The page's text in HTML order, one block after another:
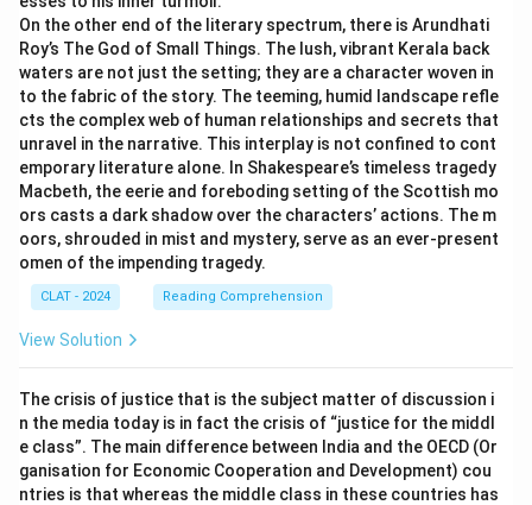
On the other end of the literary spectrum, there is Arundhati
Roy’s The God of Small Things. The lush, vibrant Kerala back
waters are not just the setting; they are a character woven in
to the fabric of the story. The teeming, humid landscape refle
cts the complex web of human relationships and secrets that
unravel in the narrative. This interplay is not confined to cont
emporary literature alone. In Shakespeare’s timeless tragedy
Macbeth, the eerie and foreboding setting of the Scottish mo
ors casts a dark shadow over the characters’ actions. The m
oors, shrouded in mist and mystery, serve as an ever-present
omen of the impending tragedy.
CLAT - 2024 Reading Comprehension
View Solution
The crisis of justice that is the subject matter of discussion i
n the media today is in fact the crisis of “justice for the middl
e class”. The main difference between India and the OECD (Or
ganisation for Economic Cooperation and Development) cou
ntries is that whereas the middle class in these countries has